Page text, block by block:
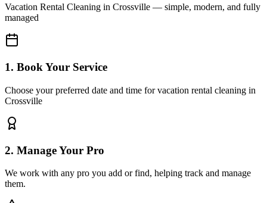
Vacation Rental Cleaning in Crossville — simple, modern, and fully
managed
1. Book Your Service
Choose your preferred date and time for vacation rental cleaning in
Crossville
2. Manage Your Pro
We work with any pro you add or find, helping track and manage
them.